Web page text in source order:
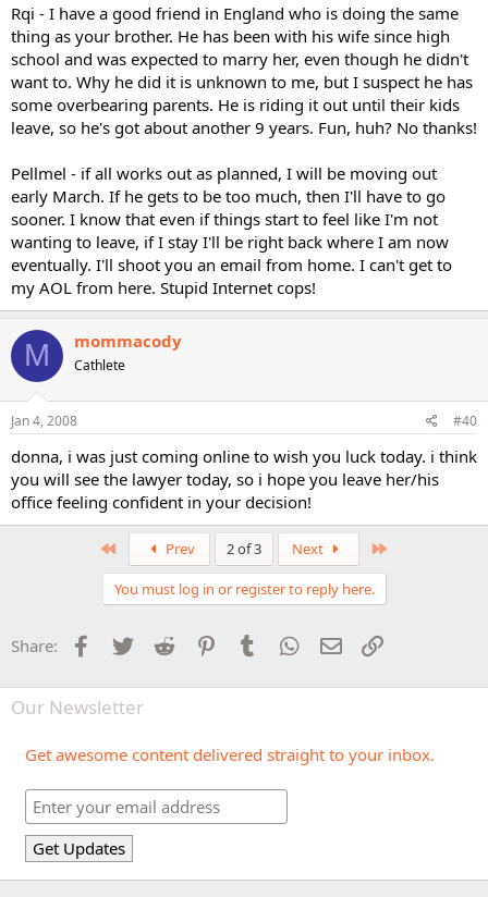
Rqi - I have a good friend in England who is doing the same
thing as your brother. He has been with his wife since high
school and was expected to marry her, even though he didn't
want to. Why he did it is unknown to me, but I suspect he has
some overbearing parents. He is riding it out until their kids
leave, so he's got about another 9 years. Fun, huh? No thanks!
Pellmel - if all works out as planned, I will be moving out
early March. If he gets to be too much, then I'll have to go
sooner. I know that even if things start to feel like I'm not
wanting to leave, if I stay I'll be right back where I am now
eventually. I'll shoot you an email from home. I can't get to
my AOL from here. Stupid Internet cops!
M mommacody
Cathlete
Jan 4, 2008 #40
donna, i was just coming online to wish you luck today. i think
you will see the lawyer today, so i hope you leave her/his
office feeling confident in your decision!
Prev 2 of 3 Next
You must log in or register to reply here.
Share: Facebook
Twitter Reddit PinterestTumblr WhatsApp
Email
Our Newsletter
Get awesome content delivered straight to your inbox.